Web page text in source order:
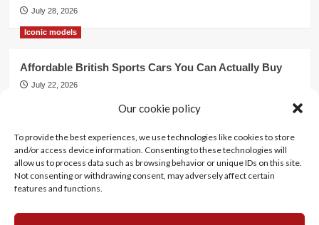
Our cookie policy
To provide the best experiences, we use technologies like cookies to store
and/or access device information. Consenting to these technologies will
allow us to process data such as browsing behavior or unique IDs on this site.
Not consenting or withdrawing consent, may adversely affect certain
features and functions.
July 28, 2026
Iconic models
Affordable British Sports Cars You Can Actually Buy
July 22, 2026
Mercedes Dominates Cincinnati Concours with Dual
Best of Show
July 21, 2026